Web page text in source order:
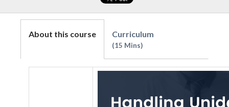
About this course Curriculum
15 Mins